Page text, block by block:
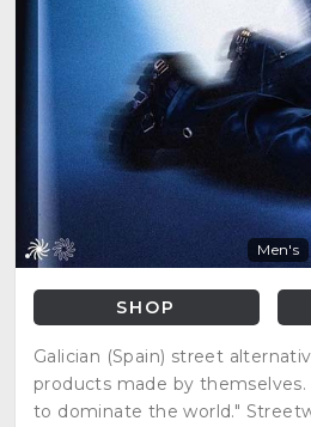
Men's
SHOP
Galician (Spain) street
products made by themselves.
to dominate the world."